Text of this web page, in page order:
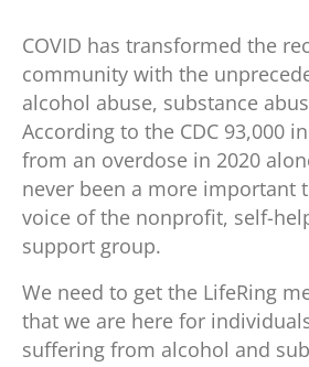
COVID has transformed the
community with the
alcohol abuse, substance
According to the CDC 93,000
from an overdose in 2020
never been a more important
voice of the nonprofit, self-
support group.
We need to get the LifeRing
that we are here for
suffering from alcohol and